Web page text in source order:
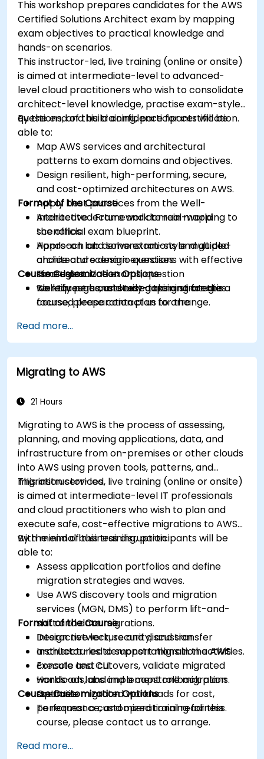
This workshop prepares candidates for the AWS
Certified Solutions Architect exam by mapping
exam objectives to practical knowledge and
hands-on scenarios.
This instructor-led, live training (online or onsite)
is aimed at intermediate-level to advanced-
level cloud practitioners who wish to consolidate
architect-level knowledge, practise exam-style
questions, and build confidence for certification.
By the end of this training, participants will be
able to:
Map AWS services and architectural
patterns to exam domains and objectives.
Design resilient, high-performing, secure,
and cost-optimized architectures on AWS.
Apply best practices from the Well-
Architected Framework to real-world
scenarios.
Approach and solve exam-style multiple-
choice and scenario questions with effective
strategies.
Identify personal study gaps and create a
focused preparation plan for the
Format of the Course
Interactive lecture and domain mapping to
the official exam blueprint.
Hands-on lab demonstrations and guided
architecture design exercises.
Timed practice exams, question
walkthroughs, and test-taking strategies.
Course Customization Options
To request a customized training for this
course, please contact us to arrange.
Read more...
Migrating to AWS
21 Hours
Migrating to AWS is the process of assessing,
planning, and moving applications, data, and
infrastructure from on-premises or other clouds
into AWS using proven tools, patterns, and
migration services.
This instructor-led, live training (online or onsite)
is aimed at intermediate-level IT professionals
and cloud practitioners who wish to plan and
execute safe, cost-effective migrations to AWS
with minimal business disruption.
By the end of this training, participants will be
able to:
Assess application portfolios and define
migration strategies and waves.
Use AWS discovery tools and migration
services (MGN, DMS) to perform lift-and-
shift and data migrations.
Design network, security, and transfer
architectures to support migration activities.
Execute test cutovers, validate migrated
workloads, and implement rollback plans.
Optimize migrated workloads for cost,
performance, and operational readiness.
Format of the Course
Interactive lecture and discussion.
Instructor-led demonstrations in the AWS
console and CLI.
Hands-on labs and a capstone migration
scenario.
Course Customization Options
To request a customized training for this
course, please contact us to arrange.
Read more...